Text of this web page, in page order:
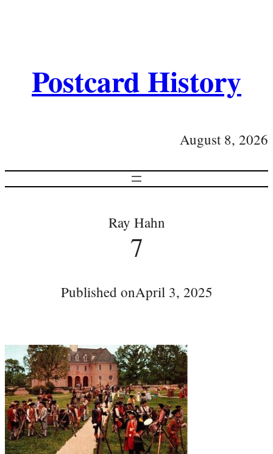
Postcard History
August 8, 2026
Ray Hahn
7
Published onApril 3, 2025